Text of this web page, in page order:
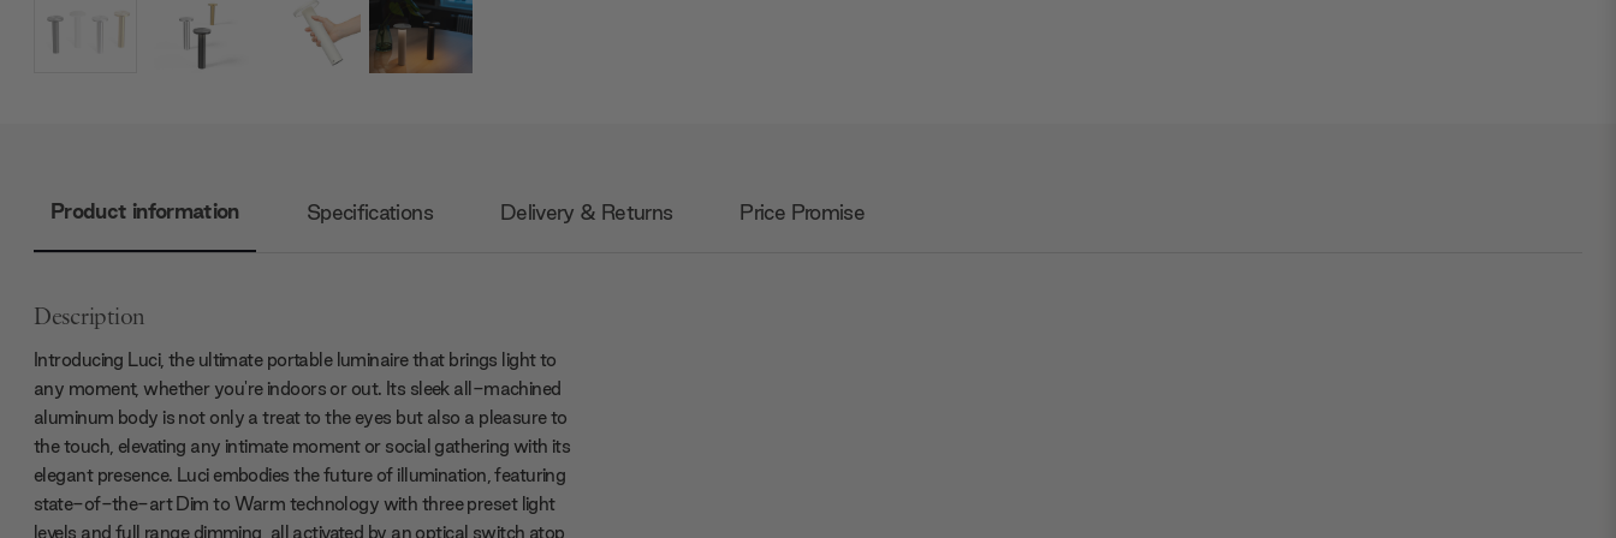
Product information Specifications Delivery & Returns Price Promise
Description
Introducing Luci, the ultimate portable luminaire that brings light to
any moment, whether you're indoors or out. Its sleek all-machined
aluminum body is not only a treat to the eyes but also a pleasure to
the touch, elevating any intimate moment or social gathering with its
elegant presence. Luci embodies the future of illumination, featuring
state-of-the-art Dim to Warm technology with three preset light
levels and full range dimming, all activated by an optical switch atop